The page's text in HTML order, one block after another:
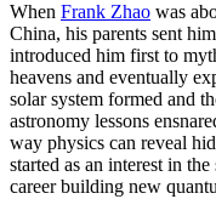
When Frank Zhao was
China, his parents sent
introduced him first to
heavens and eventually
solar system formed and
astronomy lessons
way physics can reveal
started as an interest in
career building new